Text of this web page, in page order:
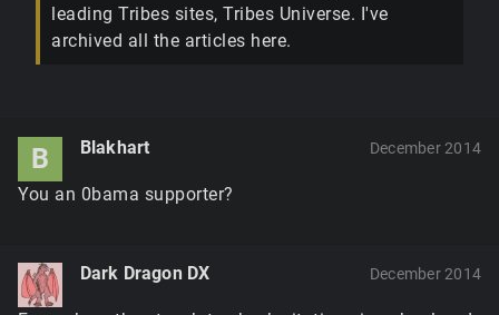
leading Tribes sites, Tribes Universe. I've
archived all the articles here.
B Blakhart December 2014
You an 0bama supporter?
Dark Dragon DX December 2014